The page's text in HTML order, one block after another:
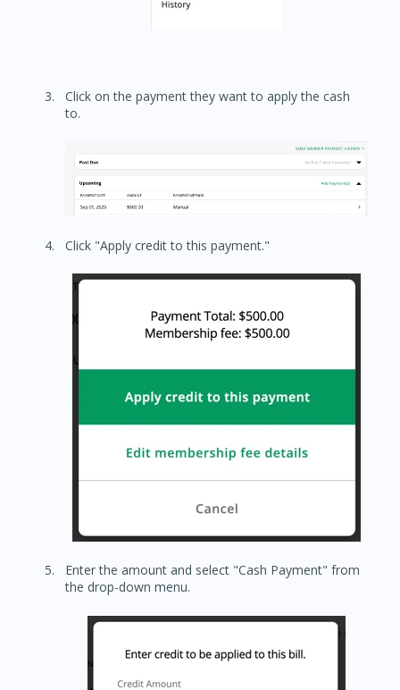
Click on the payment they want to apply the cash
to.
Click "Apply credit to this payment."
Enter the amount and select "Cash Payment" from
the drop-down menu.